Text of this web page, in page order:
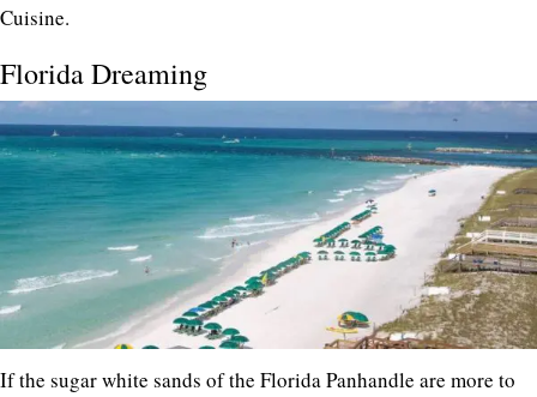
Cuisine.
Florida Dreaming
If the sugar white sands of the Florida Panhandle are more to